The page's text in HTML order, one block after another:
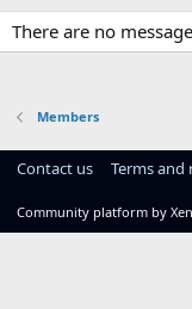
There are no
Members
Contact us Terms and
Community platform by